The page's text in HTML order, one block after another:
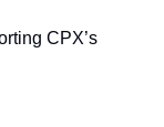
CPX’s